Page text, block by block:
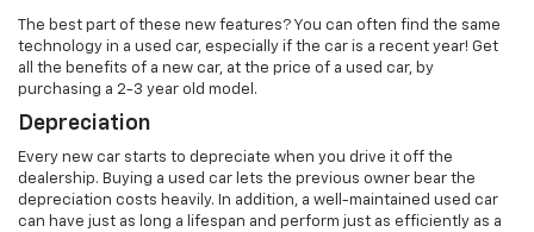
The best part of these new features? You can often find the same
technology in a used car, especially if the car is a recent year! Get
all the benefits of a new car, at the price of a used car, by
purchasing a 2-3 year old model.
Depreciation
Every new car starts to depreciate when you drive it off the
dealership. Buying a used car lets the previous owner bear the
depreciation costs heavily. In addition, a well-maintained used car
can have just as long a lifespan and perform just as efficiently as a